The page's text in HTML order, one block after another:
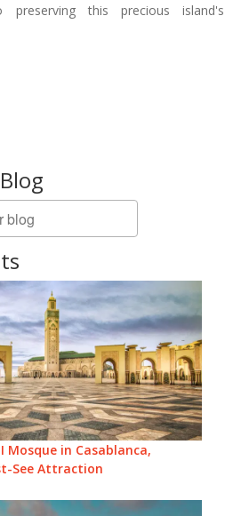
Mosque in Casablanca,
See Attraction
this precious island's